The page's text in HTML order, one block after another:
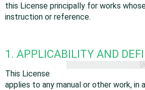
this License principally for works
instruction or reference.
1. APPLICABILITY AND
This License
applies to any manual or other work, in